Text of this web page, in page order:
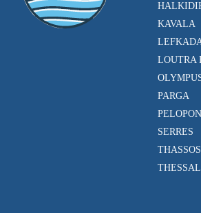
KAVALA
LOUTRA
PARGA
SERRES